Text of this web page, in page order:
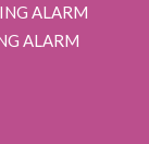
ALARM
ALARM